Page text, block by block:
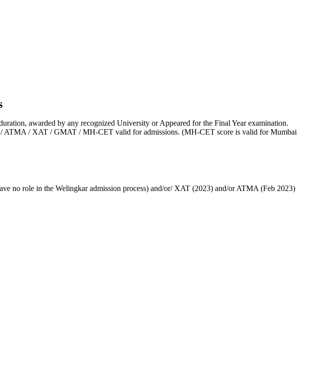
awarded by any recognized University or Appeared for the Final Year examination.
ATMA / XAT / GMAT / MH-CET valid for admissions. (MH-CET score is valid for Mumbai
no role in the Welingkar admission process) and/or/ XAT (2023) and/or ATMA (Feb 2023)